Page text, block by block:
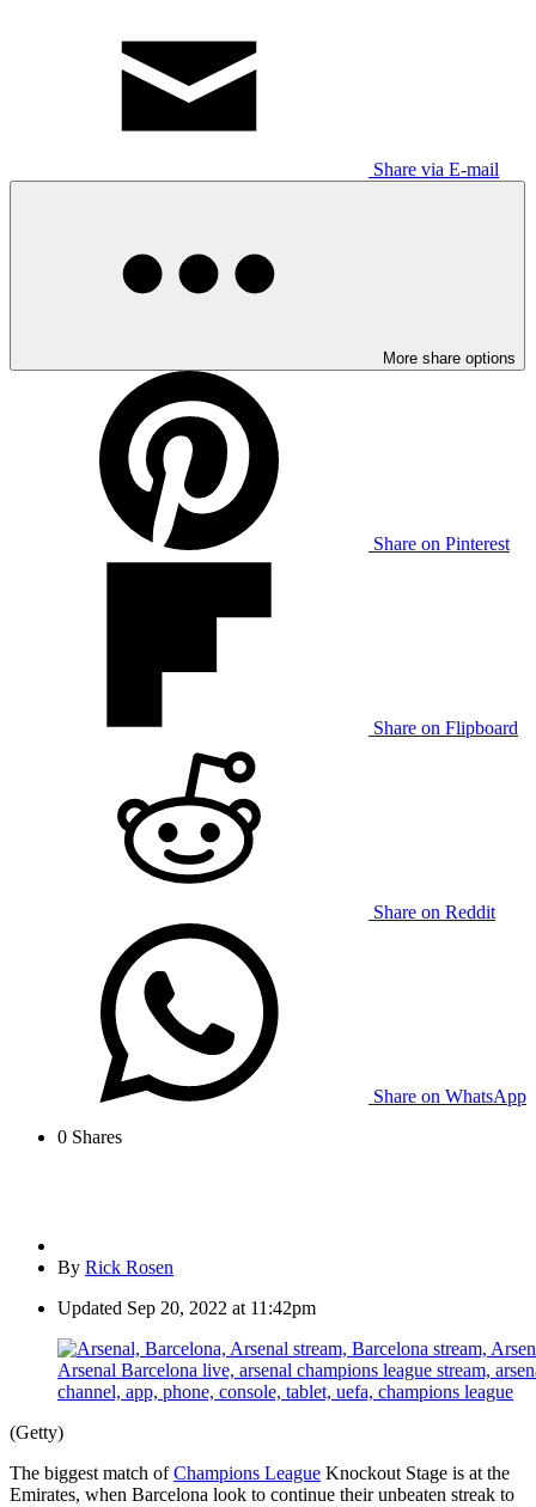
Share via E-mail
More share options
Share on Pinterest
Share on Flipboard
Share on Reddit
Share on WhatsApp
0 Shares
By Rick Rosen
Updated Sep 20, 2022 at 11:42pm
(Getty)
The biggest match ofChampions League Knockout Stage is at the
Emirates, when Barcelona look to continue their unbeaten streak to